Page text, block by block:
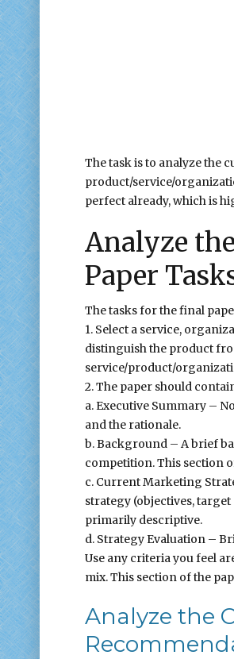
The task is to analyze the
product/service/
perfect already, which is
Analyze
Paper
The tasks for the final
1. Select a service,
distinguish the product
service/product/
2. The paper should
a. Executive Summary –
and the rationale.
b. Background – A brief
competition. This section
c. Current Marketing
strategy (objectives,
primarily descriptive.
d. Strategy Evaluation –
Use any criteria you feel
mix. This section of the
Analyze the